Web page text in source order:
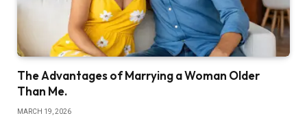
The Advantages of Marrying a Woman Older
Than Me.
MARCH 19, 2026